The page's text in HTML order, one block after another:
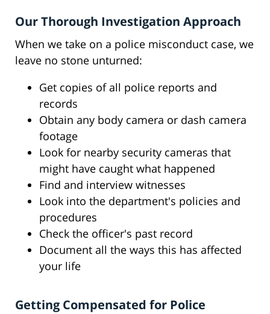
Our Thorough Investigation Approach
When we take on a police misconduct case, we
leave no stone unturned:
Get copies of all police reports and
records
Obtain any body camera or dash camera
footage
Look for nearby security cameras that
might have caught what happened
Find and interview witnesses
Look into the department's policies and
procedures
Check the officer's past record
Document all the ways this has affected
your life
Getting Compensated for Police